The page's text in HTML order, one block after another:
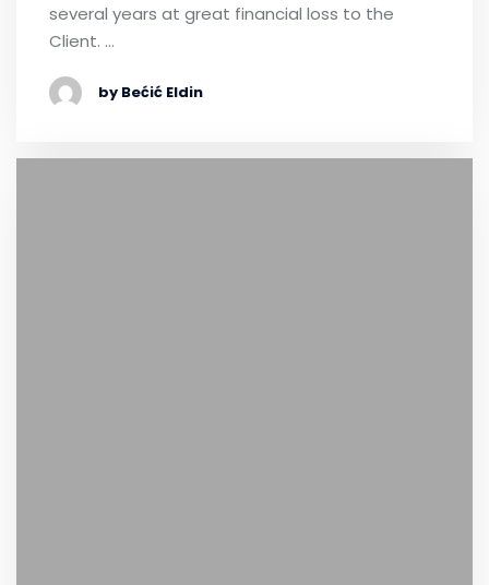
several years at great financial loss to the
Client. …
by Bećić Eldin